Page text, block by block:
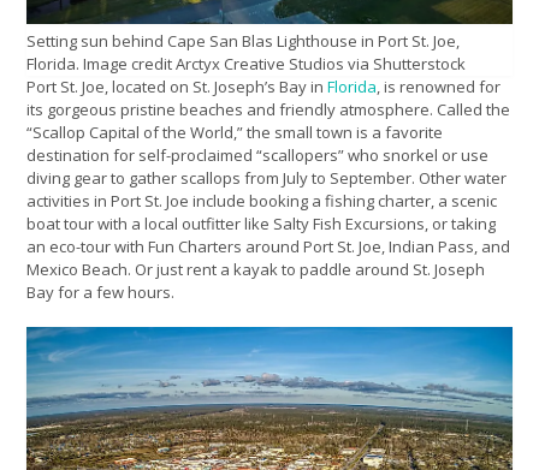
Setting sun behind Cape San Blas Lighthouse in Port St. Joe,
Florida. Image credit Arctyx Creative Studios via Shutterstock
Port St. Joe, located on St. Joseph’s Bay in Florida, is renowned for
its gorgeous pristine beaches and friendly atmosphere. Called the
“Scallop Capital of the World,” the small town is a favorite
destination for self-proclaimed “scallopers” who snorkel or use
diving gear to gather scallops from July to September. Other water
activities in Port St. Joe include booking a fishing charter, a scenic
boat tour with a local outfitter like Salty Fish Excursions, or taking
an eco-tour with Fun Charters around Port St. Joe, Indian Pass, and
Mexico Beach. Or just rent a kayak to paddle around St. Joseph
Bay for a few hours.